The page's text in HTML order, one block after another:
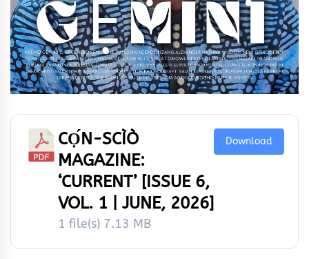
CỌ́N-SCÌÒ
MAGAZINE:
‘CURRENT’ [ISSUE 6,
VOL. 1 | JUNE, 2026]
1 file(s) 7.13 MB
Download